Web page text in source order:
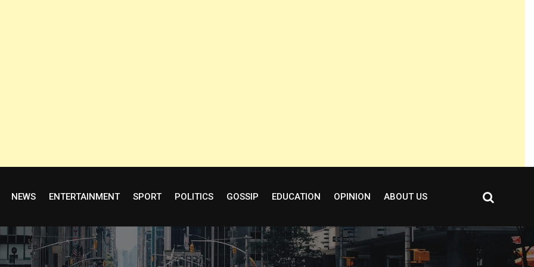
NEWS ENTERTAINMENT SPORT POLITICS GOSSIP EDUCATION OPINION ABOUT US